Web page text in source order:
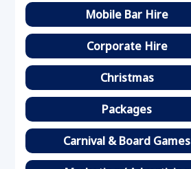
Mobile Bar Hire
Corporate Hire
Christmas
Packages
Carnival & Board Games